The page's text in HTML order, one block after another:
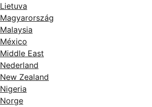
Lietuva
Magyarország
Malaysia
México
Middle East
Nederland
New Zealand
Nigeria
Norge